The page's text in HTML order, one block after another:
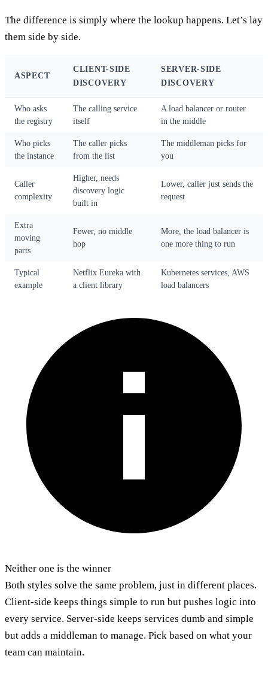
The difference is simply where the lookup happens. Let’s lay
them side by side.
ASPECT
CLIENT-SIDE
DISCOVERY
SERVER-SIDE
DISCOVERY
Who asks
the registry
The calling service
itself
A load balancer or router
in the middle
Who picks
the instance
The caller picks
from the list
The middleman picks for
you
Caller
complexity
Higher, needs
discovery logic
built in
Lower, caller just sends the
request
Extra
moving
parts
Fewer, no middle
hop
More, the load balancer is
one more thing to run
Typical
example
Netflix Eureka with
a client library
Kubernetes services, AWS
load balancers
Neither one is the winner
Both styles solve the same problem, just in different places.
Client-side keeps things simple to run but pushes logic into
every service. Server-side keeps services dumb and simple
but adds a middleman to manage. Pick based on what your
team can maintain.